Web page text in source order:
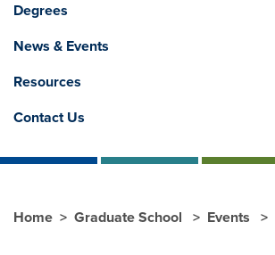
Degrees
News & Events
Resources
Contact Us
Home Graduate School Events